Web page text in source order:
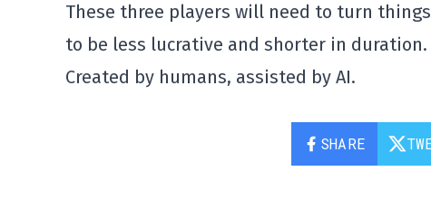
These three players will need to turn
to be less lucrative and shorter in duration.
Created by humans, assisted by AI.
SHARE